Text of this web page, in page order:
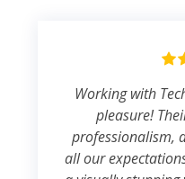
Working with
pleasure!
professionalism,
all our